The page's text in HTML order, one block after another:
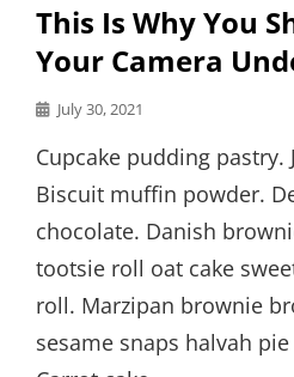
This Is Why You
Your Camera
Posted
July 30, 2021
Cupcake pudding pastry.
Biscuit muffin powder.
chocolate. Danish
tootsie roll oat cake
roll. Marzipan brownie
sesame snaps halvah